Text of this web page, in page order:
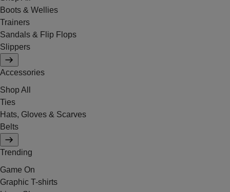
Boots & Wellies
Trainers
Sandals & Flip Flops
Slippers
Accessories
Shop All
Ties
Hats, Gloves & Scarves
Belts
Trending
Game On
Graphic T-shirts